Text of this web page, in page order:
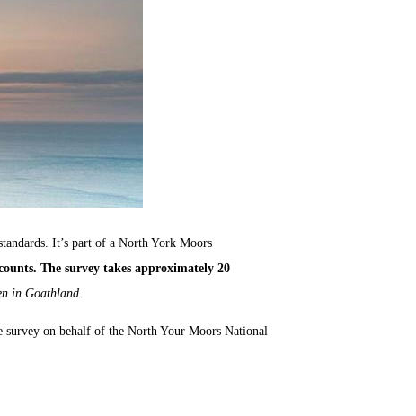
It’s part of a North York Moors
The survey takes approximately 20
in Goathland.
survey on behalf of the North Your Moors National